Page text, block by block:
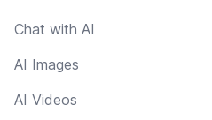
Chat with AI
AI Images
AI Videos